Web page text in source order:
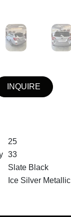
INQUIRE
25
33
Slate Black
Ice Silver Metallic